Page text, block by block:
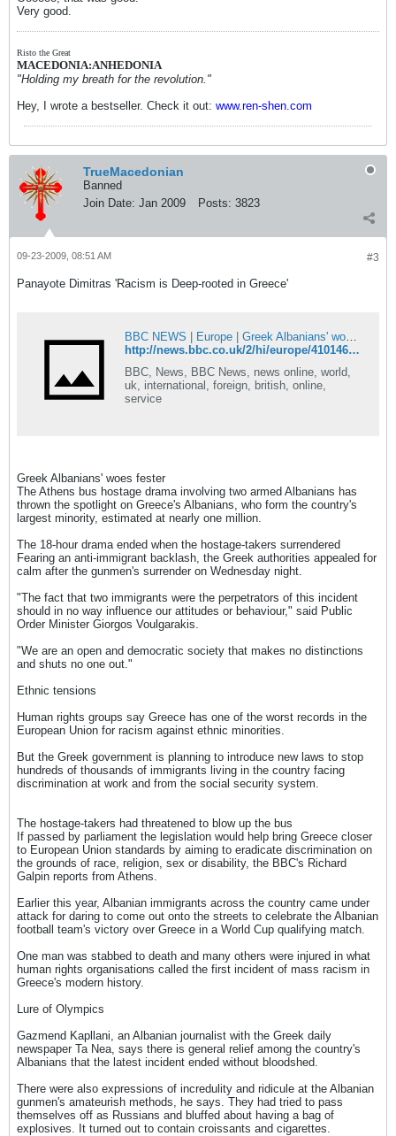
Very good.
Risto the Great
MACEDONIA:ANHEDONIA
"Holding my breath for the revolution."
Hey, I wrote a bestseller. Check it out: www.ren-shen.com
TrueMacedonian
Banned
Join Date: Jan 2009 Posts: 3823
#3
09-23-2009, 08:51 AM
Panayote Dimitras 'Racism is Deep-rooted in Greece'
BBC NEWS | Europe | Greek Albanians' woes fester
http://news.bbc.co.uk/2/hi/europe/4101469.stm
BBC, News, BBC News, news online, world,
uk, international, foreign, british, online,
service
Greek Albanians' woes fester
The Athens bus hostage drama involving two armed Albanians has
thrown the spotlight on Greece's Albanians, who form the country's
largest minority, estimated at nearly one million.
The 18-hour drama ended when the hostage-takers surrendered
Fearing an anti-immigrant backlash, the Greek authorities appealed for
calm after the gunmen's surrender on Wednesday night.
"The fact that two immigrants were the perpetrators of this incident
should in no way influence our attitudes or behaviour," said Public
Order Minister Giorgos Voulgarakis.
"We are an open and democratic society that makes no distinctions
and shuts no one out."
Ethnic tensions
Human rights groups say Greece has one of the worst records in the
European Union for racism against ethnic minorities.
But the Greek government is planning to introduce new laws to stop
hundreds of thousands of immigrants living in the country facing
discrimination at work and from the social security system.
The hostage-takers had threatened to blow up the bus
If passed by parliament the legislation would help bring Greece closer
to European Union standards by aiming to eradicate discrimination on
the grounds of race, religion, sex or disability, the BBC's Richard
Galpin reports from Athens.
Earlier this year, Albanian immigrants across the country came under
attack for daring to come out onto the streets to celebrate the Albanian
football team's victory over Greece in a World Cup qualifying match.
One man was stabbed to death and many others were injured in what
human rights organisations called the first incident of mass racism in
Greece's modern history.
Lure of Olympics
Gazmend Kapllani, an Albanian journalist with the Greek daily
newspaper Ta Nea, says there is general relief among the country's
Albanians that the latest incident ended without bloodshed.
There were also expressions of incredulity and ridicule at the Albanian
gunmen's amateurish methods, he says. They had tried to pass
themselves off as Russians and bluffed about having a bag of
explosives. It turned out to contain croissants and cigarettes.